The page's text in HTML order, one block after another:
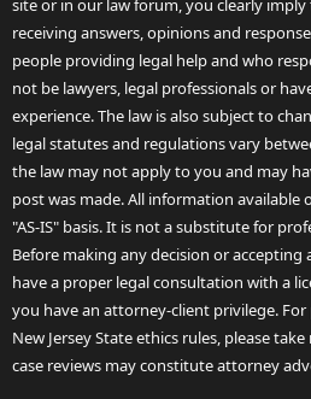
site or in our law forum, you clearly
receiving answers, opinions and
people providing legal help and who
not be lawyers, legal professionals or
experience. The law is also subject to
legal statutes and regulations vary
the law may not apply to you and may
post was made. All information available
"AS-IS" basis. It is not a substitute for
Before making any decision or accepting
have a proper legal consultation with a
you have an attorney-client privilege. For
New Jersey State ethics rules, please
case reviews may constitute attorney